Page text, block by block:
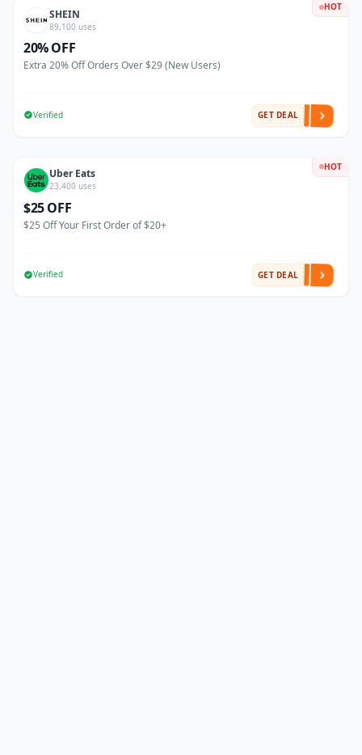
HOT
SHEIN
89,100 uses
20% OFF
Extra 20% Off Orders Over $29 (New Users)
Verified GET DEAL
HOT
Uber Eats
23,400 uses
$25 OFF
$25 Off Your First Order of $20+
Verified GET DEAL